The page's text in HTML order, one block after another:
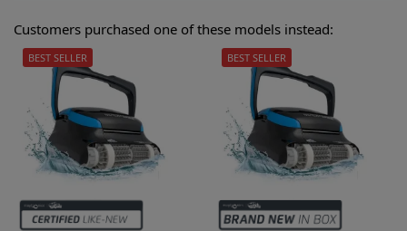
Customers purchased one of these models instead:
BEST SELLER BEST SELLER